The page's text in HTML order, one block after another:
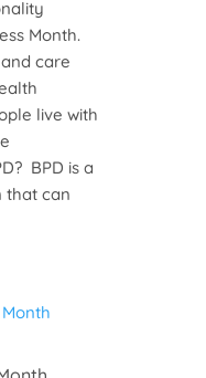
Month.
care
live with
BPD is a
that can